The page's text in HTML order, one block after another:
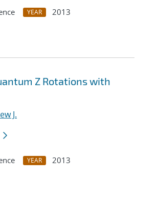
YEAR
2013
Z Rotations with
J.
YEAR
2013